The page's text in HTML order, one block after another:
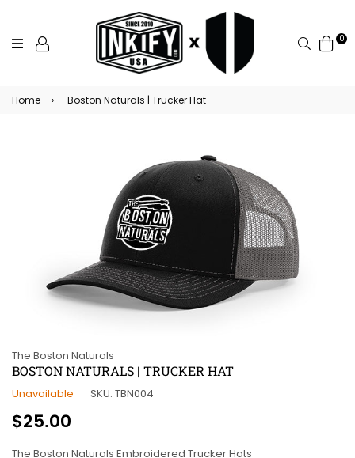
Search
0
Home › Boston Naturals | Trucker Hat
The Boston Naturals
BOSTON NATURALS | TRUCKER HAT
Unavailable SKU: TBN004
Regular
price
$25.00
The Boston Naturals Embroidered Trucker Hats